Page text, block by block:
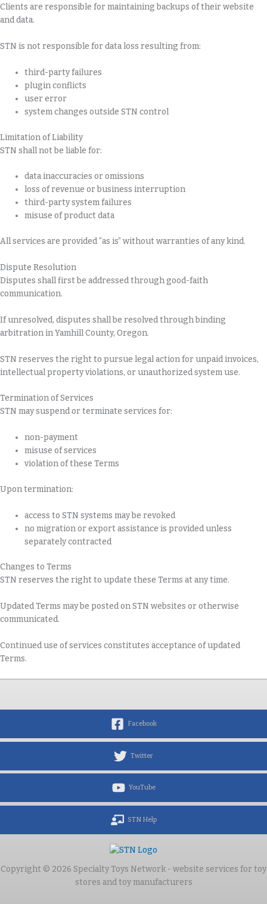
Clients are responsible for maintaining backups of their website
and data.
STN is not responsible for data loss resulting from:
third-party failures
plugin conflicts
user error
system changes outside STN control
Limitation of Liability
STN shall not be liable for:
data inaccuracies or omissions
loss of revenue or business interruption
third-party system failures
misuse of product data
All services are provided “as is” without warranties of any kind.
Dispute Resolution
Disputes shall first be addressed through good-faith
communication.
If unresolved, disputes shall be resolved through binding
arbitration in Yamhill County, Oregon.
STN reserves the right to pursue legal action for unpaid invoices,
intellectual property violations, or unauthorized system use.
Termination of Services
STN may suspend or terminate services for:
non-payment
misuse of services
violation of these Terms
Upon termination:
access to STN systems may be revoked
no migration or export assistance is provided unless
separately contracted
Changes to Terms
STN reserves the right to update these Terms at any time.
Updated Terms may be posted on STN websites or otherwise
communicated.
Continued use of services constitutes acceptance of updated
Terms.
Facebook
Twitter
YouTube
STN Help
Copyright © 2026 Specialty Toys Network - website services for toy
stores and toy manufacturers